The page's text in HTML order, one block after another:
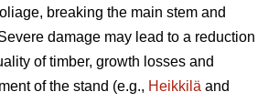
breaking the main stem and
damage may lead to a reduction
of timber, growth losses and
of the stand (e.g., Heikkilä and